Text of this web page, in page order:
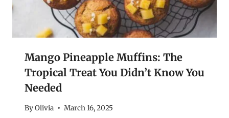
Mango Pineapple Muffins: The
Tropical Treat You Didn’t Know You
Needed
ByOlivia March 16, 2025